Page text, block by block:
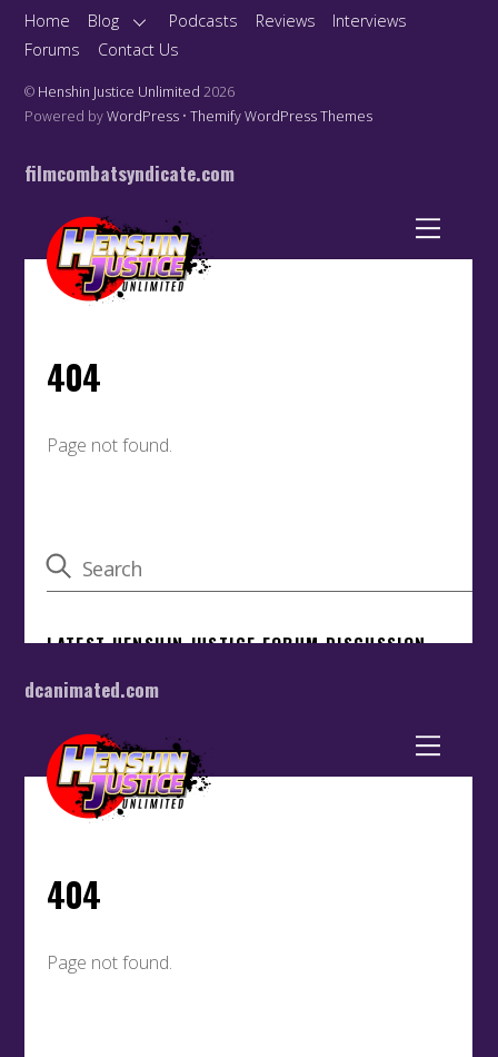
Home Blog Podcasts Reviews
Interviews
Forums
Contact Us
© Henshin Justice Unlimited 2026
Powered byWordPress •Themify WordPress Themes
filmcombatsyndicate.com
dcanimated.com